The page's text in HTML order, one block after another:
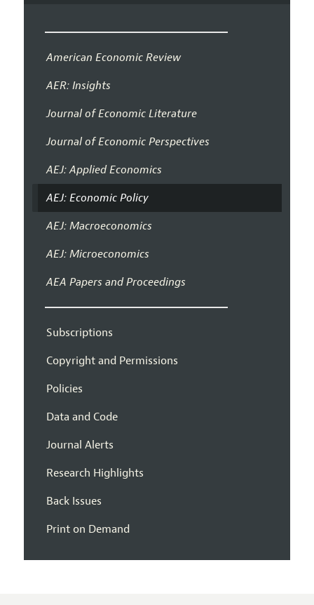
American Economic Review
AER: Insights
Journal of Economic Literature
Journal of Economic Perspectives
AEJ: Applied Economics
AEJ: Economic Policy
AEJ: Macroeconomics
AEJ: Microeconomics
AEA Papers and Proceedings
Subscriptions
Copyright and Permissions
Policies
Data and Code
Journal Alerts
Research Highlights
Back Issues
Print on Demand